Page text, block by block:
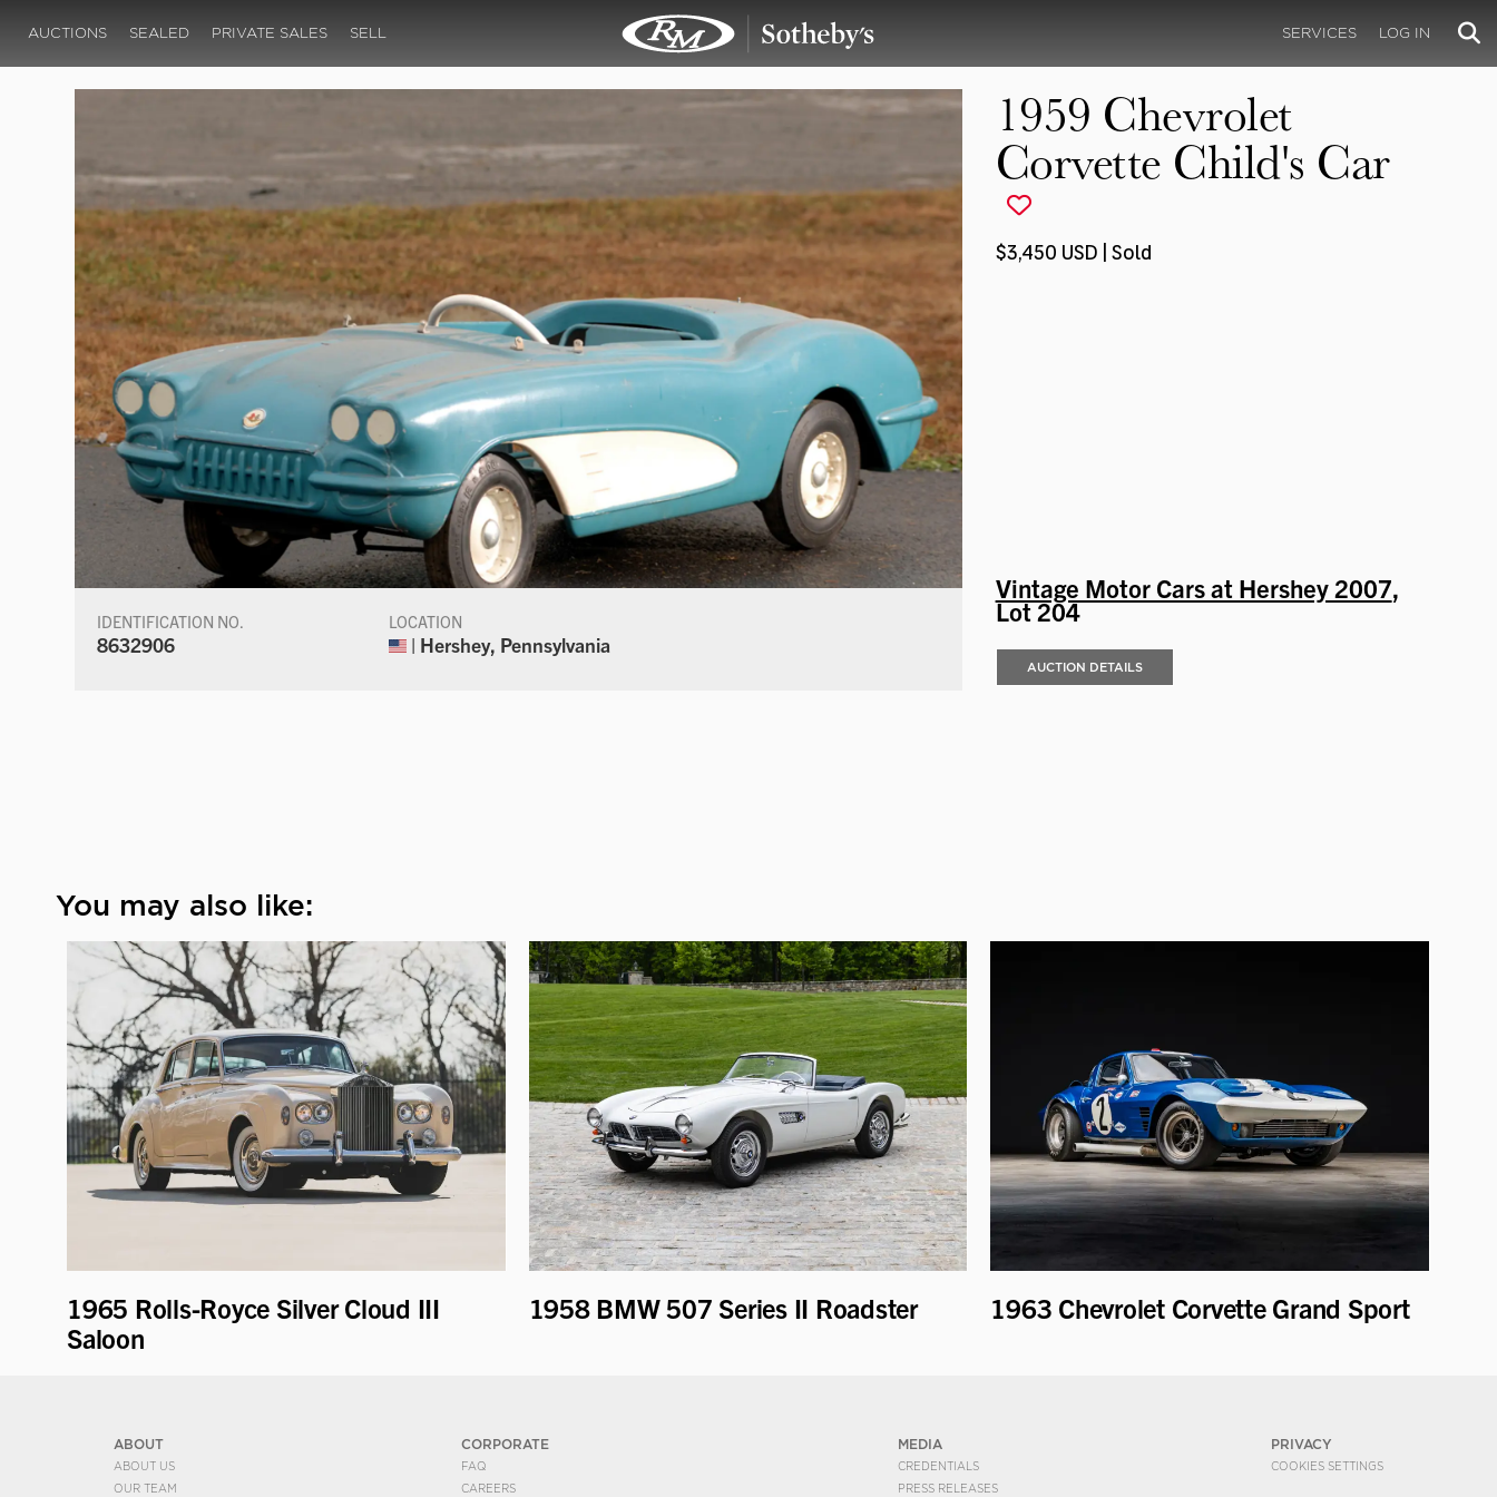
AUCTIONS SEALED PRIVATE SALES SELL SERVICES LOG IN
IDENTIFICATION NO.
8632906
LOCATION
| Hershey, Pennsylvania
1959 Chevrolet
Corvette Child's Car
$3,450 USD | Sold
Vintage Motor Cars at Hershey 2007,
Lot 204
AUCTION DETAILS
You may also like:
1965 Rolls-Royce Silver Cloud III
Saloon
1958 BMW 507 Series II Roadster 1963 Chevrolet Corvette Grand Sport
ABOUT
ABOUT US
OUR TEAM
CORPORATE
FAQ
CAREERS
MEDIA
CREDENTIALS
PRESS RELEASES
PRIVACY
COOKIES SETTINGS